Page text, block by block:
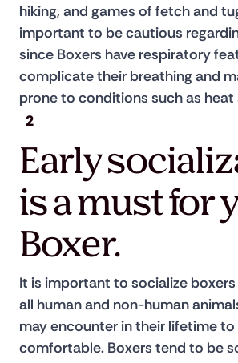
hiking, and games of fetch and
important to be cautious
since Boxers have respiratory
complicate their breathing and
prone to conditions such as heat
2
Early
is a must for
Boxer.
It is important to socialize
all human and non-human
may encounter in their lifetime to
comfortable. Boxers tend to be